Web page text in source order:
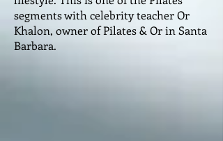
segments with celebrity teacher Or
Khalon, owner of Pilates & Or in Santa
Barbara.